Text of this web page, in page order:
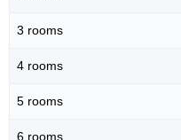
3 rooms
4 rooms
5 rooms
6 rooms